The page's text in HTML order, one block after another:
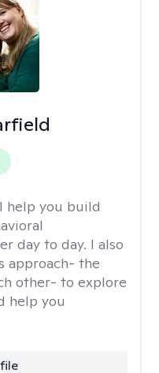
I help you build
day to day. I also
approach- the
other- to explore
help you